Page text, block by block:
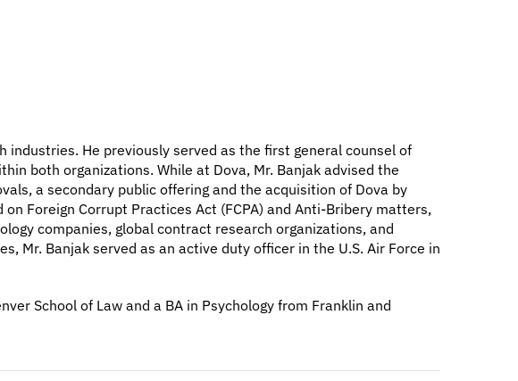
industries. He previously served as the first general counsel of
both organizations. While at Dova, Mr. Banjak advised the
a secondary public offering and the acquisition of Dova by
Foreign Corrupt Practices Act (FCPA) and Anti-Bribery matters,
companies, global contract research organizations, and
Mr. Banjak served as an active duty officer in the U.S. Air Force in
School of Law and a BA in Psychology from Franklin and